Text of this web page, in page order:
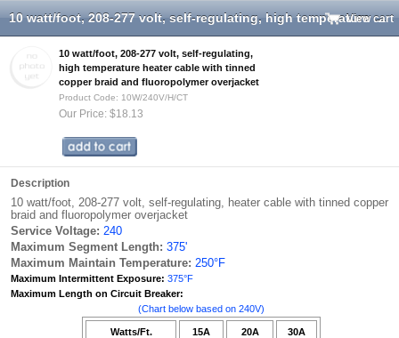
10 watt/foot, 208-277 volt, self-regulating, high temperature heater cable with tinned copper braid and fluoropolymer overjacket
View cart
10 watt/foot, 208-277 volt, self-regulating,
high temperature heater cable with tinned
copper braid and fluoropolymer overjacket
Product Code: 10W/240V/H/CT
Our Price: $18.13
Description
10 watt/foot, 208-277 volt, self-regulating, heater cable with tinned copper
braid and fluoropolymer overjacket
Service Voltage: 240
Maximum Segment Length: 375'
Maximum Maintain Temperature: 250°F
Maximum Intermittent Exposure: 375°F
Maximum Length on Circuit Breaker:
(Chart below based on 240V)
Watts/Ft. 15A 20A 30A